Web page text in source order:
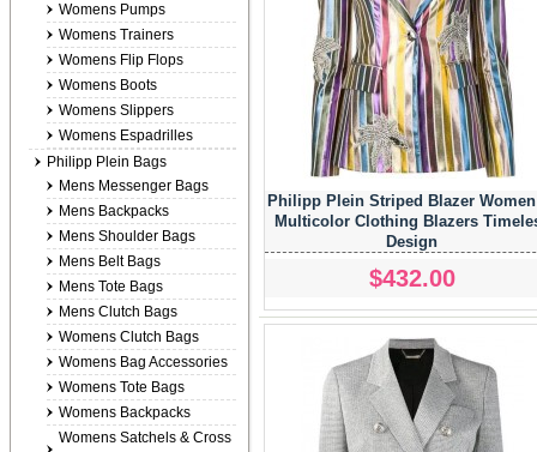
Philipp Plein Striped Blazer Women
Multicolor Clothing Blazers
Design
$432.00
Womens Pumps
Womens Trainers
Womens Flip Flops
Womens Boots
Womens Slippers
Womens Espadrilles
Philipp Plein Bags
Mens Messenger Bags
Mens Backpacks
Mens Shoulder Bags
Mens Belt Bags
Mens Tote Bags
Mens Clutch Bags
Womens Clutch Bags
Womens Bag Accessories
Womens Tote Bags
Womens Backpacks
Womens Satchels & Cross